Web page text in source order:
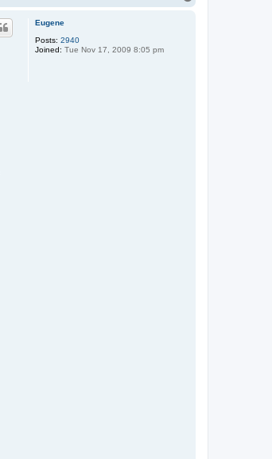
Eugene
Posts: 2940
Joined: Tue Nov 17, 2009 8:05 pm